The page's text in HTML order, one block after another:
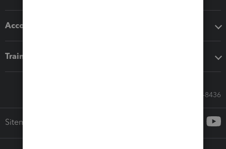
Accounting solutions
Training & support
Call Sales: 833-564-8436
Sitemap